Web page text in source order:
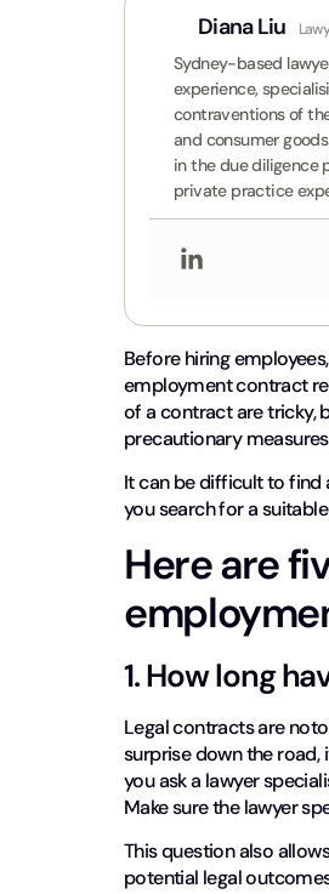
Diana Liu
Sydney-based
experience,
contraventions of
and consumer
in the due diligence
private practice
Before hiring
employment contract
of a contract are tricky,
precautionary
It can be difficult to find
you search for a
Here are
1. How long
Legal contracts are
surprise down the road,
you ask a lawyer
Make sure the lawyer
This question also
potential legal